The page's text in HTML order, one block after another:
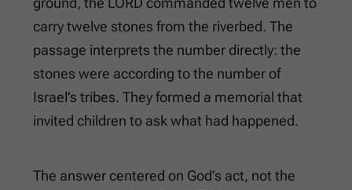
carry twelve stones from the riverbed. The
passage interprets the number directly: the
stones were according to the number of
Israel’s tribes. They formed a memorial that
invited children to ask what had happened.
The answer centered on God’s act, not the